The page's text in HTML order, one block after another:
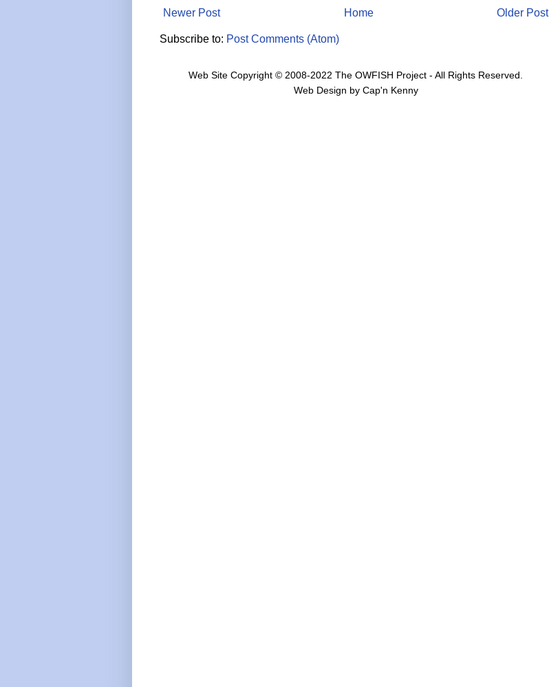
Newer Post Older Post
Home
Subscribe to: Post Comments (Atom)
Web Site Copyright © 2008-2022 The OWFISH Project - All Rights Reserved.
Web Design by Cap'n Kenny